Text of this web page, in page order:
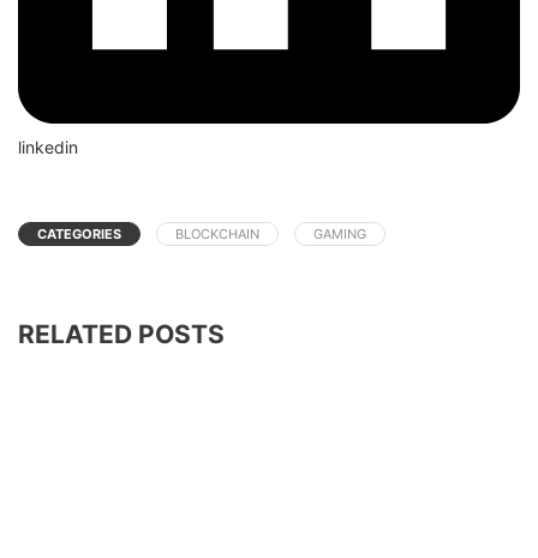
linkedin
CATEGORIES BLOCKCHAIN GAMING
RELATED POSTS